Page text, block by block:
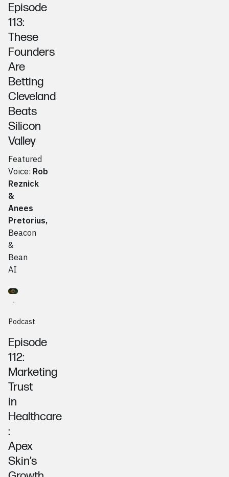
Episode
113:
These
Founders
Are
Betting
Cleveland
Beats
Silicon
Valley
Featured
Voice: Rob
Reznick
&
Anees
Pretorius,
Beacon
&
Bean
AI
Ruth Barnum & Johanna Maas, Apex Skin
Podcast
Episode
112:
Marketing
Trust
in
Healthcare
:
Apex
Skin’s